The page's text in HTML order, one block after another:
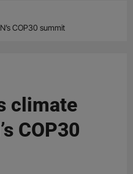
COP30 summit
climate
COP30